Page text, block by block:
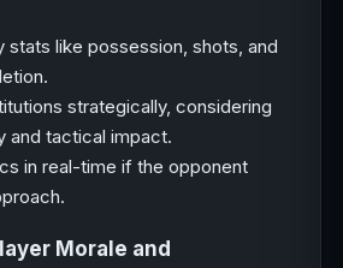
stats like possession, shots, and
strategically, considering
and tactical impact.
in real-time if the opponent
Morale and